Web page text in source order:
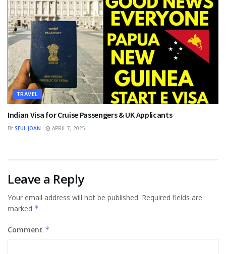
TRAVEL
Indian Visa for Cruise Passengers & UK Applicants
BY SEUL JOAN APRIL 7, 2025
Leave a Reply
Your email address will not be published. Required fields are
marked *
Comment *